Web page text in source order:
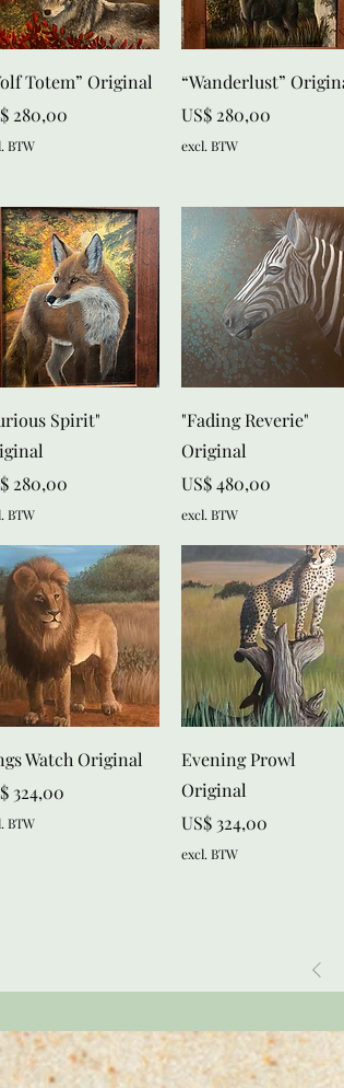
Snel overzicht
Totem” Original
280,00
BTW
Snel overzicht
“Wanderlust”
Prijs
US$ 280,00
excl. BTW
Snel overzicht
Spirit"
280,00
BTW
Snel overzicht
"Fading Reverie"
Original
Prijs
US$ 480,00
excl. BTW
Snel overzicht
Watch Original
324,00
BTW
Snel overzicht
Evening Prowl
Original
Prijs
US$ 324,00
excl. BTW